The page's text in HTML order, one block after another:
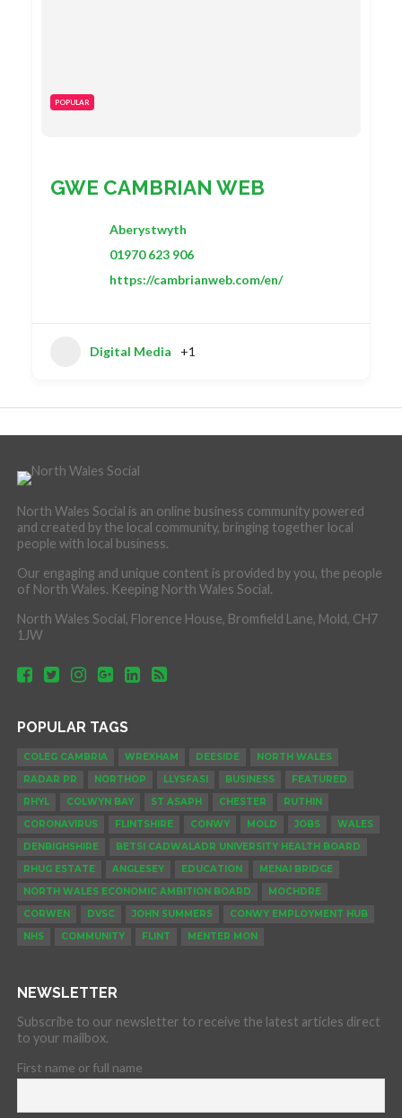
POPULAR
GWE CAMBRIAN WEB
Aberystwyth
01970 623 906
https://cambrianweb.com/en/
Digital Media +1
North Wales Social is an online business community powered
and created by the local community, bringing together local
people with local business.
Our engaging and unique content is provided by you, the people
of North Wales. Keeping North Wales Social.
North Wales Social, Florence House, Bromfield Lane, Mold, CH7
1JW
POPULAR TAGS
COLEG CAMBRIA WREXHAM DEESIDE
NORTH WALES
RADAR PR
NORTHOP LLYSFASI BUSINESS
FEATURED
RHYL
COLWYN BAY ST ASAPH CHESTER
RUTHIN
CORONAVIRUS
FLINTSHIRE CONWY MOLD JOBS
WALES
DENBIGHSHIRE
BETSI CADWALADR UNIVERSITY HEALTH BOARD
RHUG ESTATE
ANGLESEY EDUCATION
MENAI BRIDGE
NORTH WALES ECONOMIC AMBITION BOARD
MOCHDRE
CORWEN
DVSC JOHN SUMMERS
CONWY EMPLOYMENT HUB
NHS
COMMUNITY FLINT MENTER MON
NEWSLETTER
Subscribe to our newsletter to receive the latest articles direct
to your mailbox.
First name or full name